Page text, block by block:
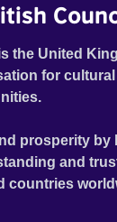
the United
for cultural
prosperity by
and
countries